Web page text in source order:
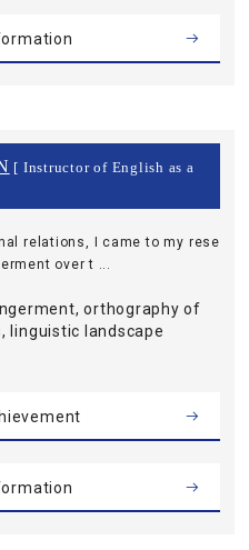
[ Instructor of English as a
relations, I came to my rese
over t ...
orthography of
linguistic landscape